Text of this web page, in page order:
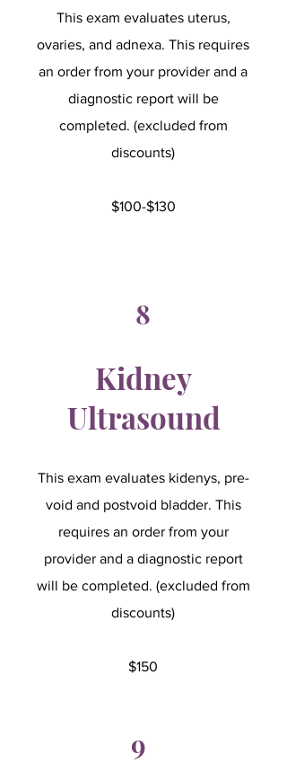
This exam evaluates uterus,
ovaries, and adnexa. This requires
an order from your provider and a
diagnostic report will be
completed. (excluded from
discounts)
$100-$130
8
Kidney
Ultrasound
This exam evaluates kidenys, pre-
void and postvoid bladder. This
requires an order from your
provider and a diagnostic report
will be completed. (excluded from
discounts)
$150
9